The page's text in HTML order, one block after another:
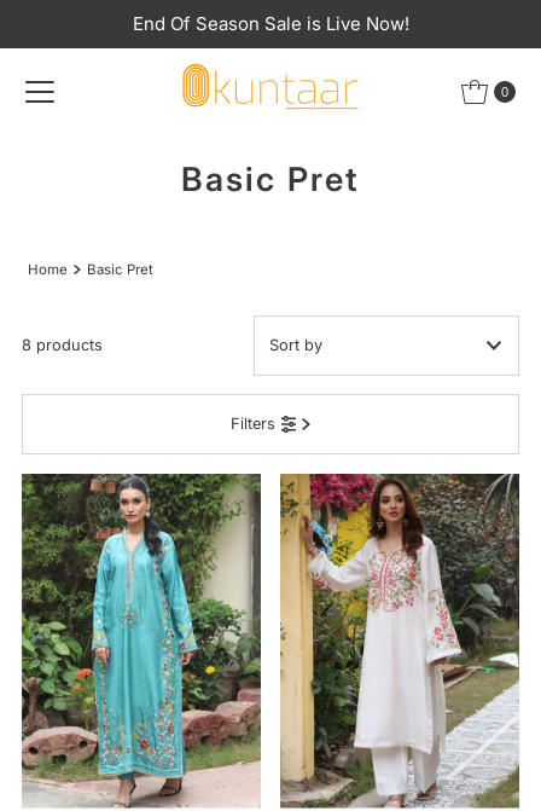
Skip to contentEnd Of Season Sale is Live Now!
0
Basic Pret
Home Basic Pret
Filters
8 products
Featured
Best selling
Alphabetically, A-Z
Alphabetically, Z-A
Price, low to high
Price, high to low
Date, old to new
Date, new to old